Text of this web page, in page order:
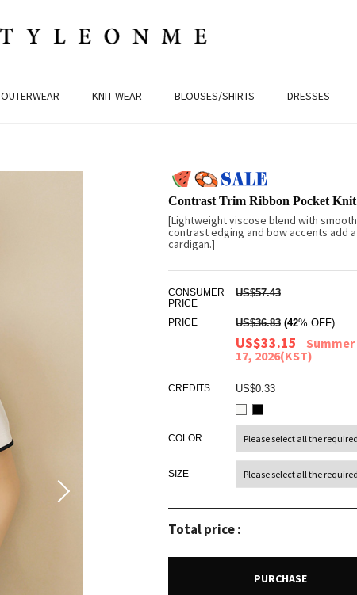
OUTERWEAR KNIT WEAR BLOUSES/SHIRTS DRESSES
Contrast Trim Ribbon Pocket
[Lightweight viscose blend with
contrast edging and bow accents add
cardigan.]
CONSUMER
PRICE
US$57.43
PRICE US$36.83 (42% OFF)
US$33.15
17, 2026(KST)
CREDITS US$0.33
COLOR
SIZE
Total price :
PURCHASE